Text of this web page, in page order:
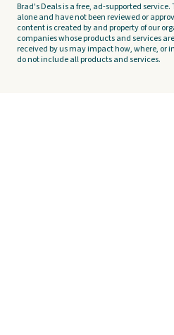
Brad's Deals is a free, ad-supported service.
alone and have not been reviewed or
content is created by and property of our
companies whose products and services
received by us may impact how, where, or
do not include all products and services.